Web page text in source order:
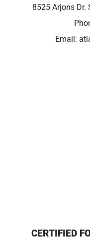
8525 Arjons Dr.
Email:
CERTIFIED